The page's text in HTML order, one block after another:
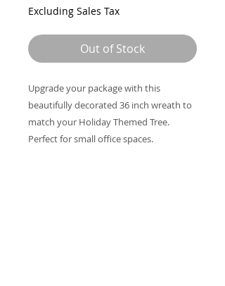
Excluding Sales Tax
Out of Stock
Upgrade your package with this
beautifully decorated 36 inch wreath to
match your Holiday Themed Tree.
Perfect for small office spaces.